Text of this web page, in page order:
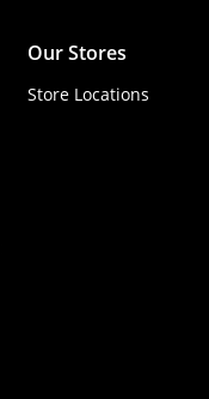
Our Stores
Store Locations